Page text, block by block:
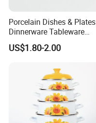
Porcelain Dishes & Plates
Dinnerware Tableware
Restaurant Sets Ceramic
Plate Dinner Set
US$1.80-2.00